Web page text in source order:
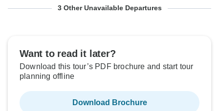
From Saturday To Thursday
From: US $6,793 per person
See Similar Tours For These Dates
From Saturday To Thursday
From: US $6,793 per person
See Similar Tours For These Dates
From Saturday To Thursday
From: US $6,793 per person
3 Other Unavailable Departures
Want to read it later?
Download this tour’s PDF brochure and start tour
planning offline
Download Brochure